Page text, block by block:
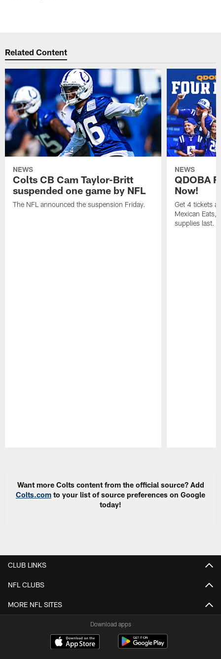
Related Content
NEWS
Colts CB Cam Taylor-Britt
suspended one game by NFL
The NFL announced the suspension Friday.
NEWS
QDOBA
Now!
Get 4 tickets
Mexican Eats,
supplies last.
Want more Colts content from the official source? Add
Colts.com to your list of source preferences on Google
today!
CLUB LINKS
NFL CLUBS
MORE NFL SITES
Download apps